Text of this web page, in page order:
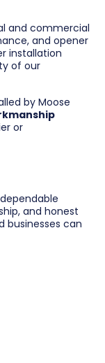
and commercial
and opener
installation
of our
by Moose
or
and honest
businesses can